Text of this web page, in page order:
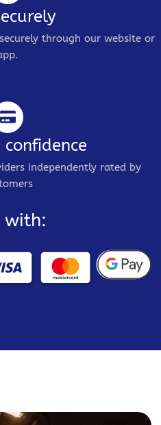
through our website or
independently rated by
with: